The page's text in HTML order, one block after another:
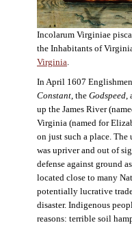
Incolarum Virginiae
the Inhabitants of
Virginia.
In April 1607
Constant, the Godspeed,
up the James River
Virginia (named for
on just such a place.
was upriver and out of
defense against ground
located close to many
potentially lucrative
disaster. Indigenous
reasons: terrible soil